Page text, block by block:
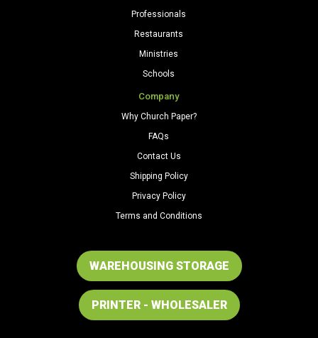
Professionals
Restaurants
Ministries
Schools
Company
Why Church Paper?
FAQs
Contact Us
Shipping Policy
Privacy Policy
Terms and Conditions
WAREHOUSING STORAGE
PRINTER - WHOLESALER